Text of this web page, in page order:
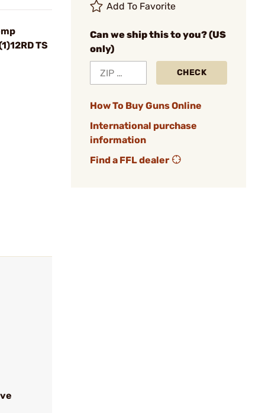
TS
Add To Favorite
Can we ship this to you? (US
only)
CHECK
How To Buy Guns Online
International purchase
information
Find a FFL dealer